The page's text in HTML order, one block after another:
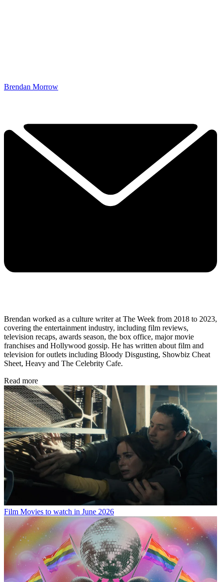
Brendan Morrow
Brendan worked as a culture writer at The Week from 2018 to 2023,
covering the entertainment industry, including film reviews,
television recaps, awards season, the box office, major movie
franchises and Hollywood gossip. He has written about film and
television for outlets including Bloody Disgusting, Showbiz Cheat
Sheet, Heavy and The Celebrity Cafe.
Read more
Film Movies to watch in June 2026